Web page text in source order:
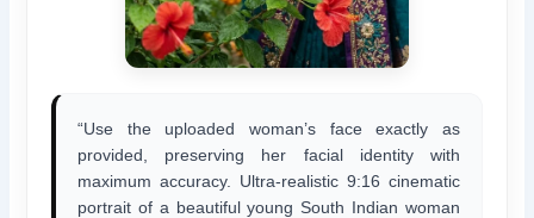
“Use the uploaded woman’s face exactly as
provided, preserving her facial identity with
maximum accuracy. Ultra-realistic 9:16 cinematic
portrait of a beautiful young South Indian woman